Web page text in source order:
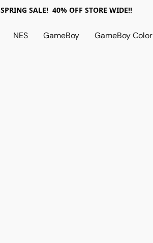
SPRING SALE! 40% OFF STORE WIDE!!
NES GameBoy GameBoy Color